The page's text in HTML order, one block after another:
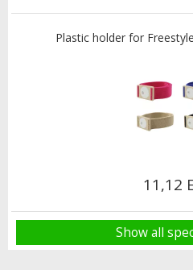
Plastic holder for
11,12
Show all